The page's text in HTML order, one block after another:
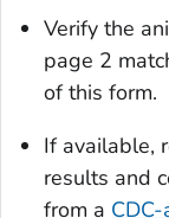
Verify the
page 2
of this form.
If available,
results and
from a